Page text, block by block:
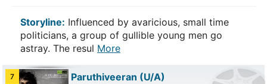
Storyline: Influenced by avaricious, small time
politicians, a group of gullible young men go
astray. The resul More
7 Paruthiveeran (U/A)